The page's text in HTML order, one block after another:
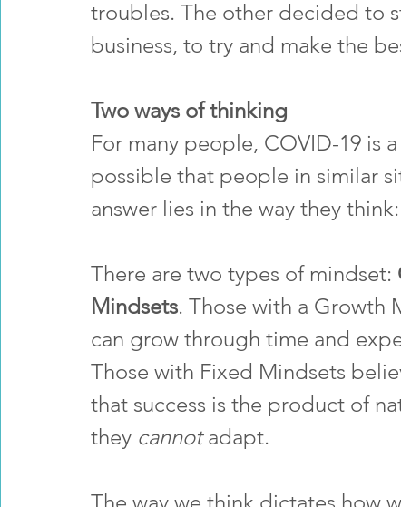
troubles. The other decided to
business, to try and make the
Two ways of thinking
For many people, COVID-19 is
possible that people in similar
answer lies in the way they
There are two types of mindset:
Mindsets. Those with a Growth
can grow through time and
Those with Fixed Mindsets
that success is the product of
they cannot adapt.